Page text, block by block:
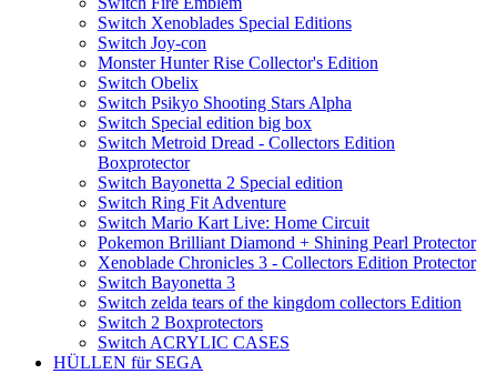
Switch Xenoblades Special Editions
Switch Joy-con
Monster Hunter Rise Collector's Edition
Switch Obelix
Switch Psikyo Shooting Stars Alpha
Switch Special edition big box
Switch Metroid Dread - Collectors Edition
Boxprotector
Switch Bayonetta 2 Special edition
Switch Ring Fit Adventure
Switch Mario Kart Live: Home Circuit
Pokemon Brilliant Diamond + Shining Pearl Protector
Xenoblade Chronicles 3 - Collectors Edition Protector
Switch Bayonetta 3
Switch zelda tears of the kingdom collectors Edition
Switch 2 Boxprotectors
Switch ACRYLIC CASES
HÜLLEN für SEGA